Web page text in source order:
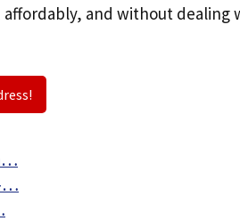
and without dealing